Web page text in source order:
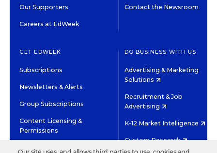
Our Supporters
Careers at EdWeek
Contact the Newsroom
GET EDWEEK
Subscriptions
Newsletters & Alerts
Group Subscriptions
Content Licensing &
Permissions
DO BUSINESS WITH US
Advertising & Marketing
Solutions
Recruitment & Job
Advertising
K-12 Market Intelligence
Custom Research